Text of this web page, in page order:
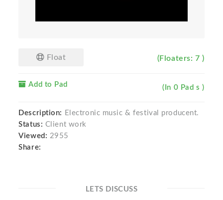
Float (Floaters: 7 )
Add to Pad (In 0 Pad s )
Description:
Electronic music & festival producent.
Status: Client work
Viewed: 2955
Share:
LETS DISCUSS